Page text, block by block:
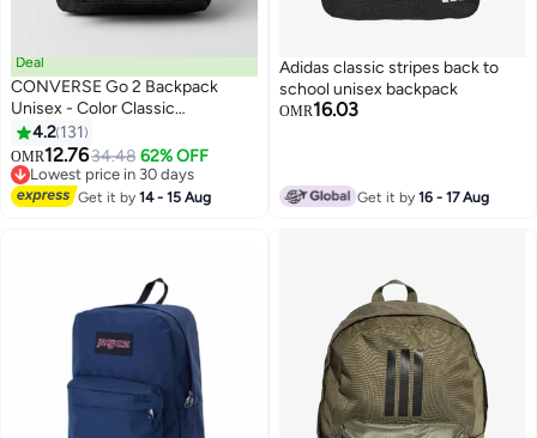
Deal
CONVERSE Go 2 Backpack
Unisex - Color Classic
BACKPACK
4.2 131
OMR12.7634.48 62% OFF
Lowest price in 30 days
Lowest price in 30 days
Get it by14 - 15 Aug
Adidas classic stripes back to
school unisex backpack
OMR16.03
Get it by16 - 17 Aug